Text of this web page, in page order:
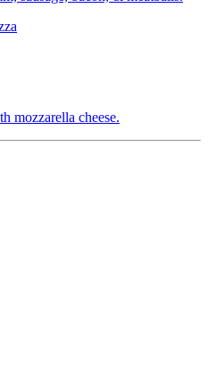
mozzarella cheese.